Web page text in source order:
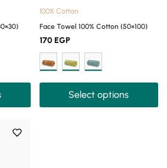
100% Cotton
Face Towel 100% Cotton (50×100)
170 EGP
Select options